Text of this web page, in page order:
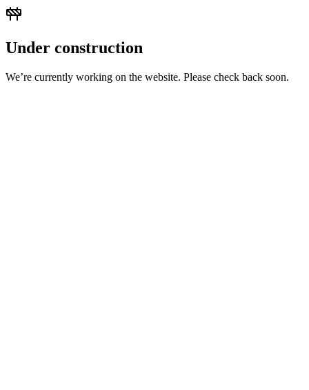
Under construction
We’re currently working on the website. Please check back soon.